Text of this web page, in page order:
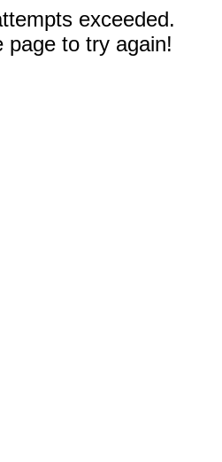
exceeded.
page to try again!